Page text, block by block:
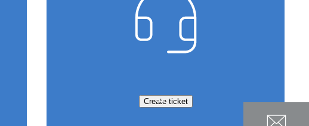
Create ticket